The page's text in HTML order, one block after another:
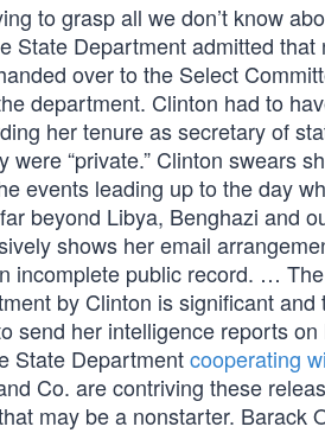
to grasp all we don’t know
State Department admitted
over to the Select
department. Clinton had to
her tenure as secretary of
were “private.” Clinton swears
events leading up to the day
beyond Libya, Benghazi and
shows her email
incomplete public record. …
by Clinton is significant
send her intelligence reports
State Departmentcooperating
Co. are contriving these
may be a nonstarter. Barack